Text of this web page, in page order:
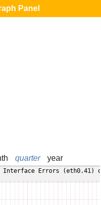
Panel
quarter year